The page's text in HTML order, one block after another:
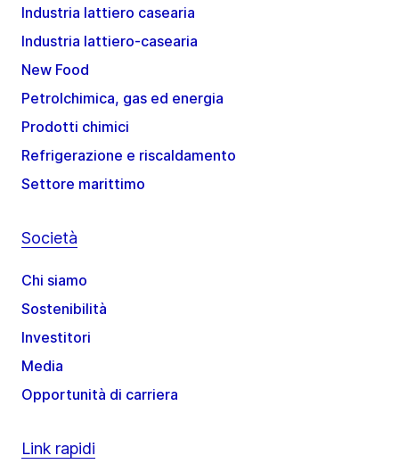
Industria lattiero casearia
Industria lattiero-casearia
New Food
Petrolchimica, gas ed energia
Prodotti chimici
Refrigerazione e riscaldamento
Settore marittimo
Società
Chi siamo
Sostenibilità
Investitori
Media
Opportunità di carriera
Link rapidi